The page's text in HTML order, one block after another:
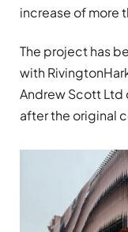
increase of more
The project has
with
Andrew Scott
after the original